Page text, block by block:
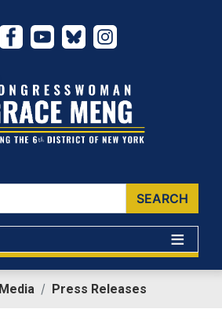
Media Press Releases